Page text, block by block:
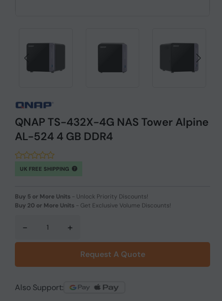
QNAP TS-432X-4G NAS Tower Alpine
AL-524 4 GB DDR4
UK FREE SHIPPING
Buy 5 or More Units - Unlock Priority Discounts!
Buy 20 or More Units - Get Exclusive Volume Discounts!
- +
Request A Quote
Also Support: